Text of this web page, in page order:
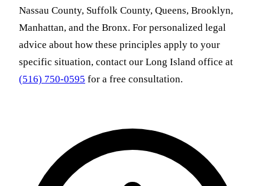
Nassau County, Suffolk County, Queens, Brooklyn,
Manhattan, and the Bronx. For personalized legal
advice about how these principles apply to your
specific situation, contact our Long Island office at
(516) 750-0595 for a free consultation.